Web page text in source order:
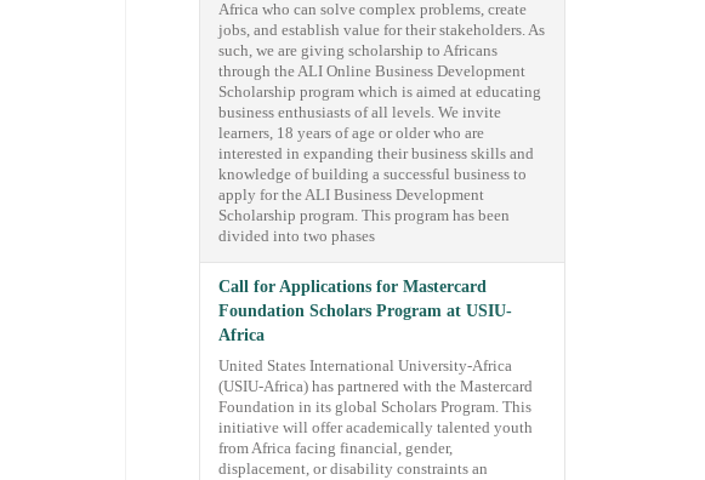
Africa who can solve complex problems, create
jobs, and establish value for their stakeholders. As
such, we are giving scholarship to Africans
through the ALI Online Business Development
Scholarship program which is aimed at educating
business enthusiasts of all levels. We invite
learners, 18 years of age or older who are
interested in expanding their business skills and
knowledge of building a successful business to
apply for the ALI Business Development
Scholarship program. This program has been
divided into two phases
Call for Applications for Mastercard
Foundation Scholars Program at USIU-
Africa
United States International University-Africa
(USIU-Africa) has partnered with the Mastercard
Foundation in its global Scholars Program. This
initiative will offer academically talented youth
from Africa facing financial, gender,
displacement, or disability constraints an